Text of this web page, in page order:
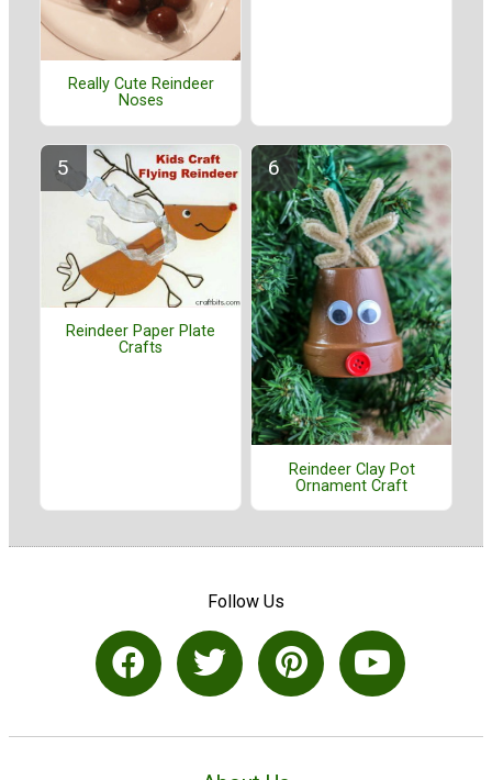
Really Cute Reindeer
Noses
Reindeer Paper Plate
Crafts
Reindeer Clay Pot
Ornament Craft
Follow Us